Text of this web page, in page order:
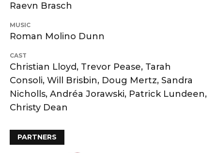
Raevn Brasch
MUSIC
Roman Molino Dunn
CAST
Christian Lloyd, Trevor Pease, Tarah
Consoli, Will Brisbin, Doug Mertz, Sandra
Nicholls, Andréa Jorawski, Patrick Lundeen,
Christy Dean
PARTNERS